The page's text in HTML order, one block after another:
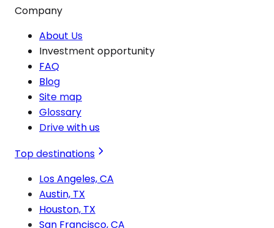
Company
About Us
Investment opportunity
FAQ
Blog
Site map
Glossary
Drive with us
Top destinations
Los Angeles, CA
Austin, TX
Houston, TX
San Francisco, CA